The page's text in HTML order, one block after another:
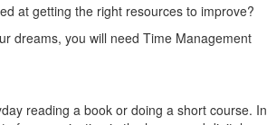
at getting the right resources to improve?
dreams, you will need Time Management
reading a book or doing a short course. In